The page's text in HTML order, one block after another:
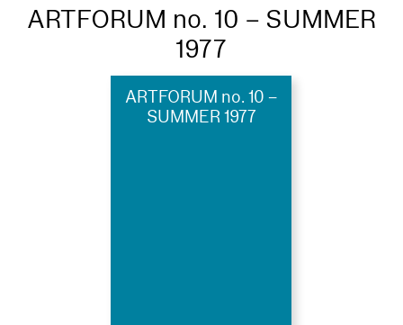
ARTFORUM no. 10 – SUMMER
1977
ARTFORUM no. 10 –
SUMMER 1977